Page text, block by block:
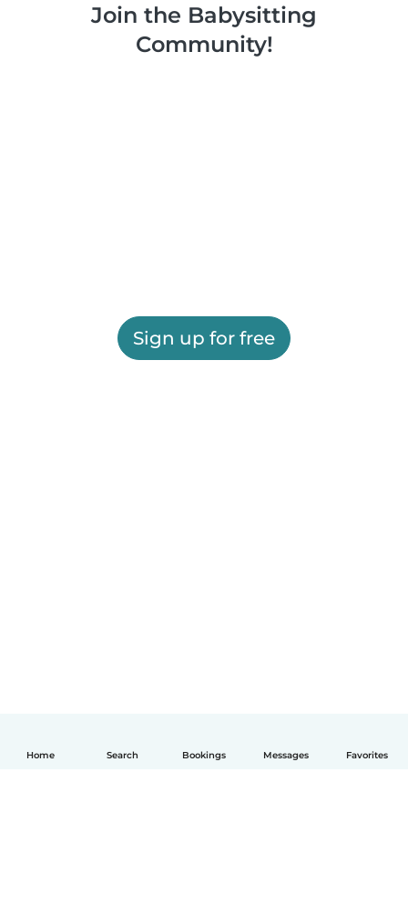
Home Search Bookings Messages Favorites
Join the Babysitting
Community!
Sign up for free